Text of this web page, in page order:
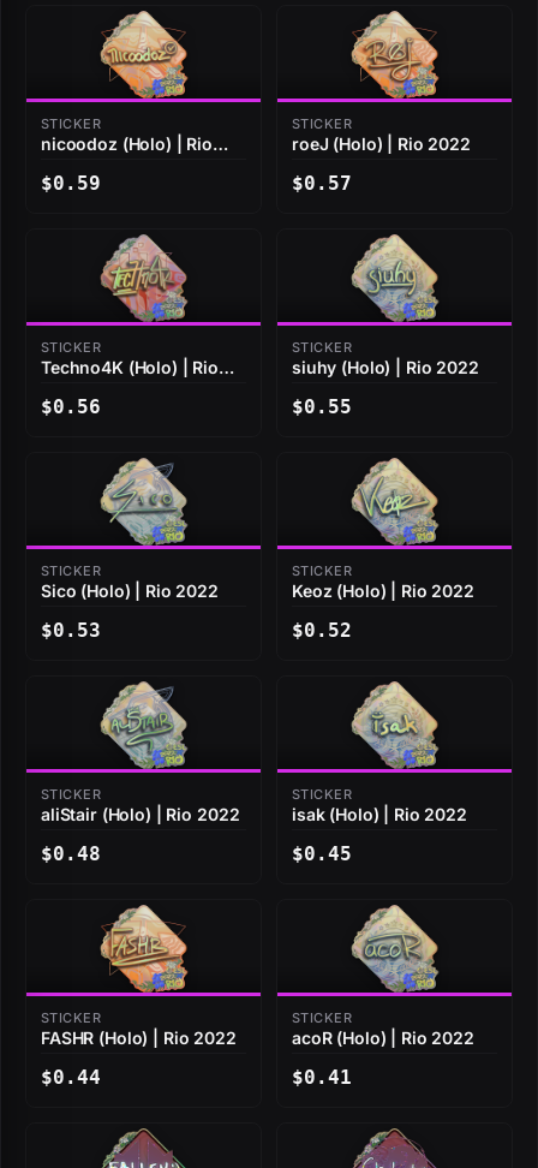
STICKER
nicoodoz (Holo) | Rio
$0.59
STICKER
roeJ (Holo) | Rio 2022
$0.57
STICKER
Techno4K (Holo) | Rio
$0.56
STICKER
siuhy (Holo) | Rio 2022
$0.55
STICKER
Sico (Holo) | Rio 2022
$0.53
STICKER
Keoz (Holo) | Rio 2022
$0.52
STICKER
aliStair (Holo) | Rio 2022
$0.48
STICKER
isak (Holo) | Rio 2022
$0.45
STICKER
FASHR (Holo) | Rio 2022
$0.44
STICKER
acoR (Holo) | Rio 2022
$0.41